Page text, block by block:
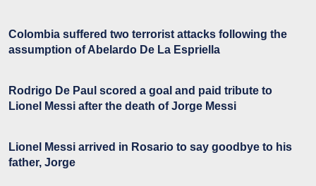
Colombia suffered two terrorist attacks following the
assumption of Abelardo De La Espriella
Rodrigo De Paul scored a goal and paid tribute to
Lionel Messi after the death of Jorge Messi
Lionel Messi arrived in Rosario to say goodbye to his
father, Jorge